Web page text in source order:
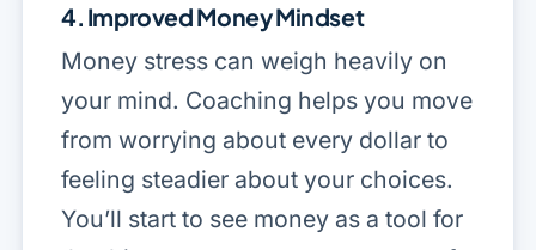
4. Improved Money Mindset
Money stress can weigh heavily on
your mind. Coaching helps you move
from worrying about every dollar to
feeling steadier about your choices.
You’ll start to see money as a tool for